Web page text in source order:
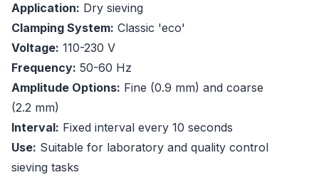
Application: Dry sieving
Clamping System: Classic 'eco'
Voltage: 110-230 V
Frequency: 50-60 Hz
Amplitude Options: Fine (0.9 mm) and coarse
(2.2 mm)
Interval: Fixed interval every 10 seconds
Use: Suitable for laboratory and quality control
sieving tasks